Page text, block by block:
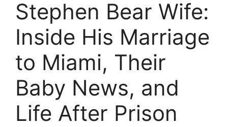
Stephen Bear Wife:
Inside His Marriage
to Miami, Their
Baby News, and
Life After Prison